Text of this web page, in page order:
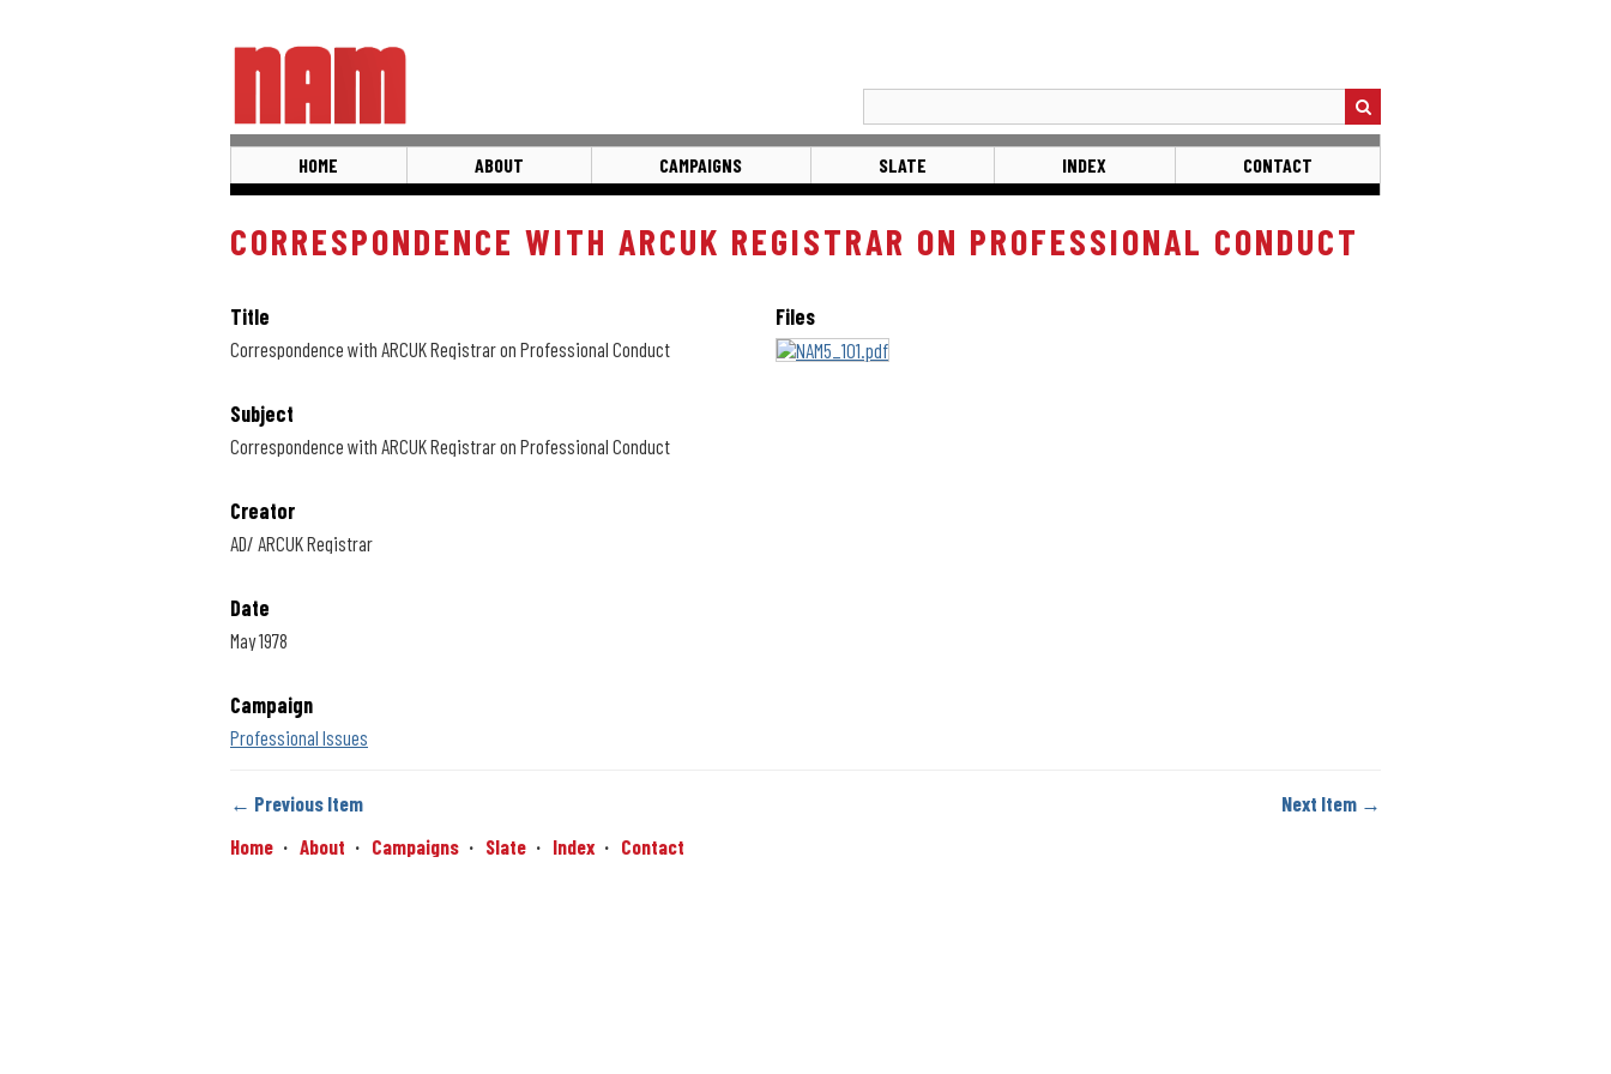
HOME ABOUT CAMPAIGNS SLATE INDEX CONTACT
CORRESPONDENCE WITH ARCUK REGISTRAR ON PROFESSIONAL CONDUCT
Title
Correspondence with ARCUK Registrar on Professional Conduct
Subject
Correspondence with ARCUK Registrar on Professional Conduct
Creator
AD/ ARCUK Registrar
Date
May 1978
Campaign
Professional Issues
Files
← Previous Item
Next Item →
Home
About Campaigns Slate Index Contact